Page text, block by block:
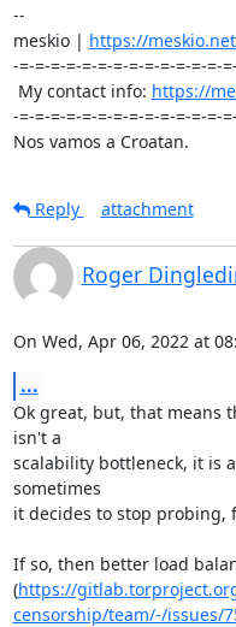
--
meskio | https://
-=-=-=-=-=-=-=-=-=-=-=-=-=-
My contact info: https://
-=-=-=-=-=-=-=-=-=-=-=-=-=-
Nos vamos a Croatan.
Reply
attachment
Roger
On Wed, Apr 06, 2022 at
...
Ok great, but, that means
isn't a
scalability bottleneck, it is
sometimes
it decides to stop probing,
If so, then better load
(https://
censorship/team/-/issues/